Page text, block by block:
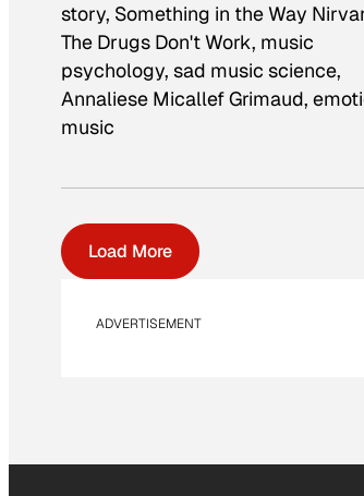
Load More
ADVERTISEMENT